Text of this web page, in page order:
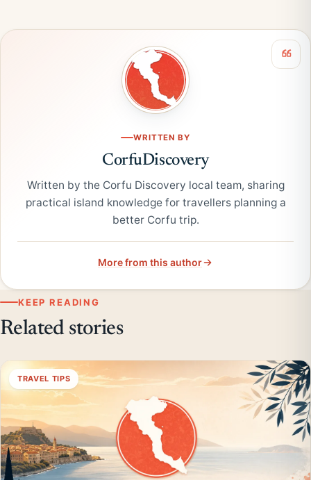
WRITTEN BY
CorfuDiscovery
Written by the Corfu Discovery local team, sharing
practical island knowledge for travellers planning a
better Corfu trip.
More from this author
KEEP READING
Related stories
TRAVEL TIPS